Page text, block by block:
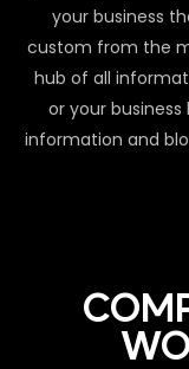
your business
custom from the
hub of all
or your
information and